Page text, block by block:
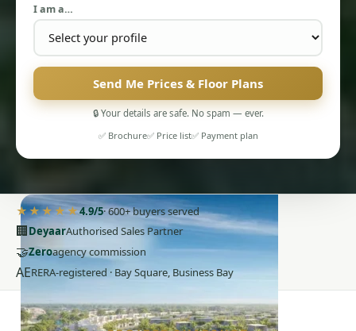
I am a…
Send Me Prices & Floor Plans
🔒 Your details are safe. No spam — ever.
✅ Brochure✅ Price list✅ Payment plan
★★★★★4.9/5· 600+ buyers served
🏢DeyaarAuthorised Sales Partner
🤝Zeroagency commission
AERERA-registered · Bay Square, Business Bay